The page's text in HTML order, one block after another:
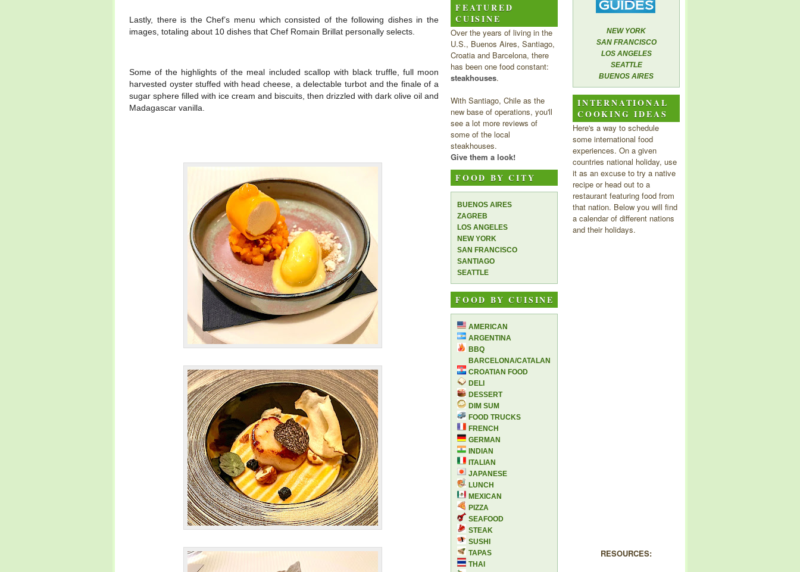
Lastly, there is the Chef’s menu which consisted of the following dishes in the
images, totaling about 10 dishes that Chef Romain Brillat personally selects.
Some of the highlights of the meal included scallop with black truffle, full moon
harvested oyster stuffed with head cheese, a delectable turbot and the finale of a
sugar sphere filled with ice cream and biscuits, then drizzled with dark olive oil and
Madagascar vanilla.
FEATURED
CUISINE
Over the years of living in the
U.S., Buenos Aires, Santiago,
Croatia and Barcelona, there
has been one food constant:
steakhouses.
With Santiago, Chile as the
new base of operations, you'll
see a lot more reviews of
some of the local
steakhouses.
Give them a look!
FOOD BY CITY
BUENOS AIRES
ZAGREB
LOS ANGELES
NEW YORK
SAN FRANCISCO
SANTIAGO
SEATTLE
FOOD BY CUISINE
AMERICAN
ARGENTINA
BBQ
BARCELONA/CATALAN
CROATIAN FOOD
DELI
DESSERT
DIM SUM
FOOD TRUCKS
FRENCH
GERMAN
INDIAN
ITALIAN
JAPANESE
LUNCH
MEXICAN
PIZZA
SEAFOOD
STEAK
SUSHI
TAPAS
THAI
NEW YORK
SAN FRANCISCO
LOS ANGELES
SEATTLE
BUENOS AIRES
INTERNATIONAL
COOKING IDEAS
Here's a way to schedule
some international food
experiences. On a given
countries national holiday, use
it as an excuse to try a native
recipe or head out to a
restaurant featuring food from
that nation. Below you will find
a calendar of different nations
and their holidays.
RESOURCES: